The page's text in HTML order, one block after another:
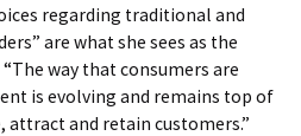
regarding traditional and
are what she sees as the
way that consumers are
is evolving and remains top of
attract and retain customers.”